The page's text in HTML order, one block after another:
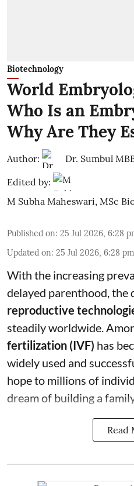
Biotechnology
World
Who Is an
Why Are They
Author:
Dr. Sumbul
Edited by:
M Subha Maheswari, MSc
Published on: 25 Jul 2026, 6:28
Updated on: 25 Jul 2026, 6:28 pm
With the increasing
delayed parenthood, the
reproductive
steadily worldwide.
fertilization (IVF) has
widely used and
hope to millions of
dream of building a
Read